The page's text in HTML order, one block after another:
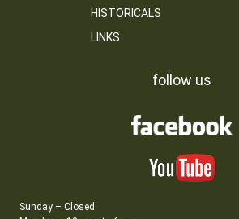
HISTORICALS
LINKS
follow us
Sunday – Closed